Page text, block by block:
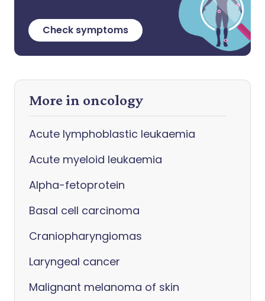
Check symptoms
More in oncology
Acute lymphoblastic leukaemia
Acute myeloid leukaemia
Alpha-fetoprotein
Basal cell carcinoma
Craniopharyngiomas
Laryngeal cancer
Malignant melanoma of skin